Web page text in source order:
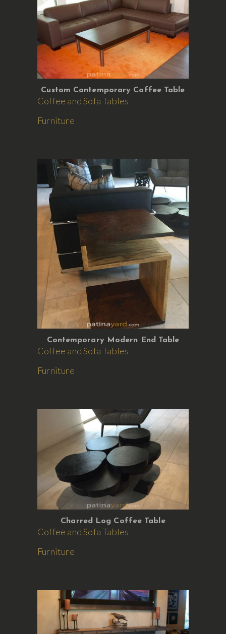
Custom Contemporary Coffee Table
Coffee and Sofa Tables
Furniture
Contemporary Modern End Table
Coffee and Sofa Tables
Furniture
Charred Log Coffee Table
Coffee and Sofa Tables
Furniture